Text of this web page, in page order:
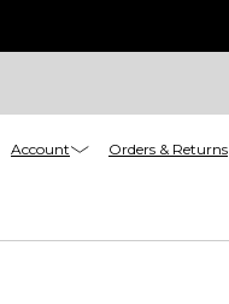
Account Orders & Returns